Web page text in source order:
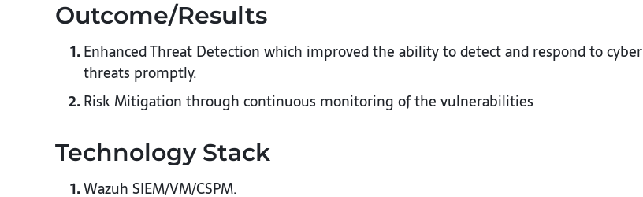
Outcome/Results​
Enhanced Threat Detection which improved the ability to detect and respond to cyber
threats promptly.​
Risk Mitigation through continuous monitoring of the vulnerabilities ​
Technology Stack​
Wazuh SIEM/VM/CSPM.​